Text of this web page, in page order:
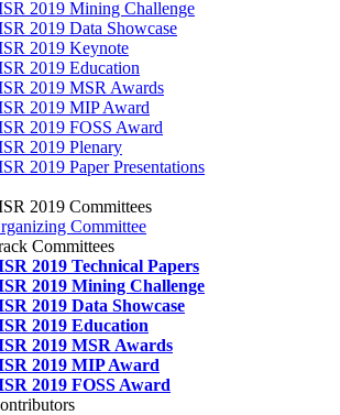
2019 Mining Challenge
2019 Data Showcase
2019 Keynote
2019 Education
2019 MSR Awards
2019 MIP Award
2019 FOSS Award
2019 Plenary
2019 Paper Presentations
2019 Committees
Committee
Committees
2019 Technical Papers
2019 Mining Challenge
2019 Data Showcase
2019 Education
2019 MSR Awards
2019 MIP Award
2019 FOSS Award